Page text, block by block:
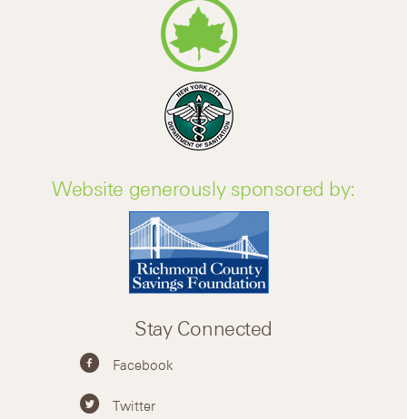
Website generously sponsored by:
Stay Connected
Facebook
Twitter